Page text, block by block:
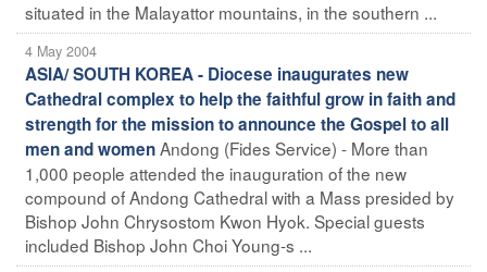
situated in the Malayattor mountains, in the southern ...
4 May 2004
ASIA/ SOUTH KOREA - Diocese inaugurates new
Cathedral complex to help the faithful grow in faith and
strength for the mission to announce the Gospel to all
men and womenAndong (Fides Service) - More than
1,000 people attended the inauguration of the new
compound of Andong Cathedral with a Mass presided by
Bishop John Chrysostom Kwon Hyok. Special guests
included Bishop John Choi Young-s ...